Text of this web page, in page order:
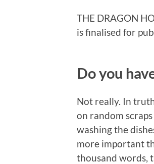
THE DRAGON
is finalised for
Do you
Not really. In
on random
washing the
more important
thousand words,